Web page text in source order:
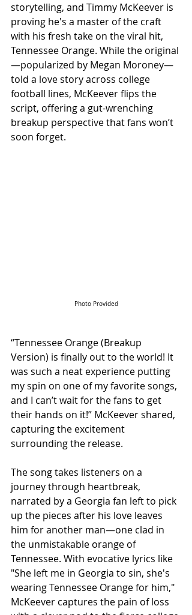
storytelling, and Timmy McKeever is
proving he's a master of the craft
with his fresh take on the viral hit,
Tennessee Orange. While the original
—popularized by Megan Moroney—
told a love story across college
football lines, McKeever flips the
script, offering a gut-wrenching
breakup perspective that fans won’t
soon forget.
Photo Provided
“Tennessee Orange (Breakup
Version) is finally out to the world! It
was such a neat experience putting
my spin on one of my favorite songs,
and I can’t wait for the fans to get
their hands on it!” McKeever shared,
capturing the excitement
surrounding the release.
The song takes listeners on a
journey through heartbreak,
narrated by a Georgia fan left to pick
up the pieces after his love leaves
him for another man—one clad in
the unmistakable orange of
Tennessee. With evocative lyrics like
"She left me in Georgia to sin, she's
wearing Tennessee Orange for him,"
McKeever captures the pain of loss